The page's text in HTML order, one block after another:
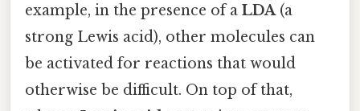
example, in the presence of a LDA(a
strong Lewis acid), other molecules can
be activated for reactions that would
otherwise be difficult. On top of that,